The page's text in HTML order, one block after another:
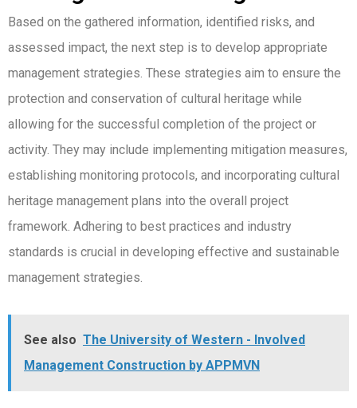
Based on the gathered information, identified risks, and
assessed impact, the next step is to develop appropriate
management strategies. These strategies aim to ensure the
protection and conservation of cultural heritage while
allowing for the successful completion of the project or
activity. They may include implementing mitigation measures,
establishing monitoring protocols, and incorporating cultural
heritage management plans into the overall project
framework. Adhering to best practices and industry
standards is crucial in developing effective and sustainable
management strategies.
See also The University of Western - Involved
Management Construction by APPMVN